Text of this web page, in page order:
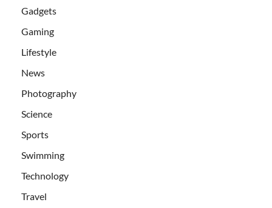
Gadgets
Gaming
Lifestyle
News
Photography
Science
Sports
Swimming
Technology
Travel